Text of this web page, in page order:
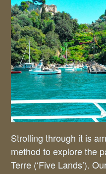
Strolling through it is
method to explore the
Terre (‘Five Lands’).